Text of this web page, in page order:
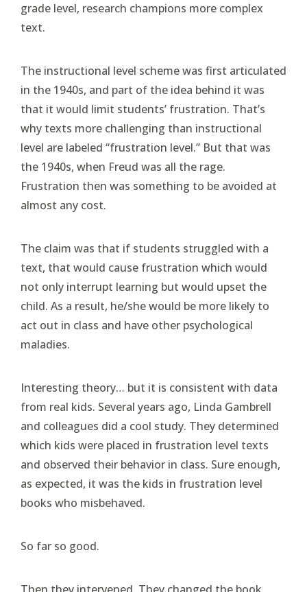
grade level, research champions more complex
text.
The instructional level scheme was first articulated
in the 1940s, and part of the idea behind it was
that it would limit students’ frustration. That’s
why texts more challenging than instructional
level are labeled “frustration level.” But that was
the 1940s, when Freud was all the rage.
Frustration then was something to be avoided at
almost any cost.
The claim was that if students struggled with a
text, that would cause frustration which would
not only interrupt learning but would upset the
child. As a result, he/she would be more likely to
act out in class and have other psychological
maladies.
Interesting theory… but it is consistent with data
from real kids. Several years ago, Linda Gambrell
and colleagues did a cool study. They determined
which kids were placed in frustration level texts
and observed their behavior in class. Sure enough,
as expected, it was the kids in frustration level
books who misbehaved.
So far so good.